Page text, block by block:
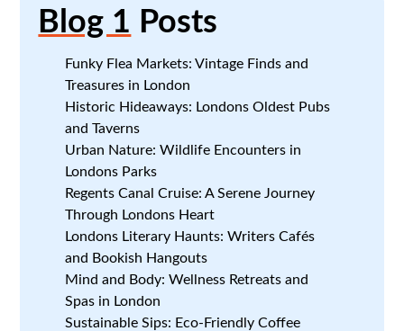
Blog 1 Posts
Funky Flea Markets: Vintage Finds and
Treasures in London
Historic Hideaways: Londons Oldest Pubs
and Taverns
Urban Nature: Wildlife Encounters in
Londons Parks
Regents Canal Cruise: A Serene Journey
Through Londons Heart
Londons Literary Haunts: Writers Cafés
and Bookish Hangouts
Mind and Body: Wellness Retreats and
Spas in London
Sustainable Sips: Eco-Friendly Coffee